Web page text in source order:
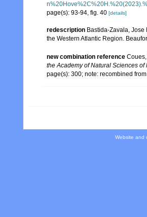
page(s): 93-94, fig. 40 [details]
redescription Bastida-Zavala,
the Western Atlantic Region.
new combination reference
the Academy of Natural Sciences of
page(s): 300; note: recombined from
Website and